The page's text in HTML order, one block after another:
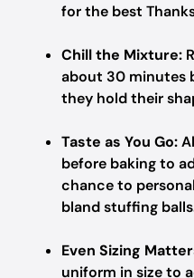
for the best
Chill the Mixture:
about 30 minutes
they hold their
Taste as You Go:
before baking to
chance to
bland stuffing
Even Sizing
uniform in size to